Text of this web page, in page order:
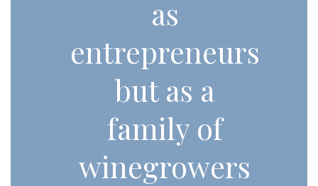
as
entrepreneurs
but as a
family of
winegrowers